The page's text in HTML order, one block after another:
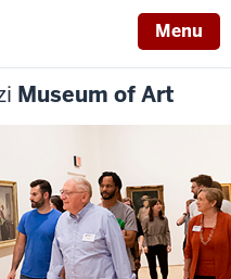
Menu
Museum of Art